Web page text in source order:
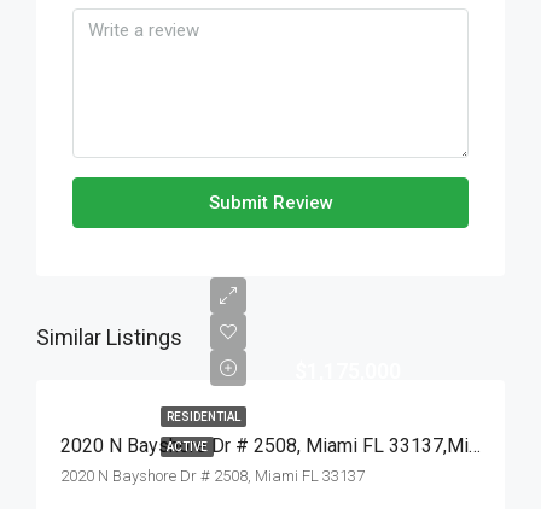
Submit Review
Similar Listings
RESIDENTIAL
ACTIVE 2020 N Bayshore Dr # 2508, Miami FL 33137,Miami,Miami-Dade County,Residential
2020 N Bayshore Dr # 2508, Miami FL 33137